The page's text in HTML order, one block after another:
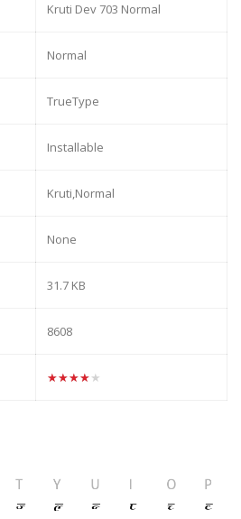
Kruti Dev 703 Normal
Normal
TrueType
Installable
Kruti,Normal
None
31.7 KB
8608
★★★★★